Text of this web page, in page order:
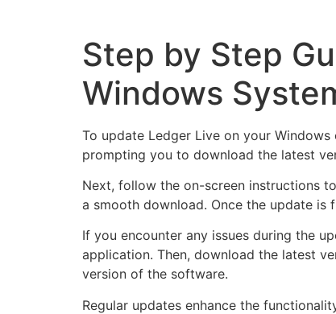
Step by Step
Windows
To update Ledger Live on your
prompting you to download the latest
Next, follow the on-screen instructions
a smooth download. Once the update is
If you encounter any issues during the
application. Then, download the latest
version of the software.
Regular updates enhance the